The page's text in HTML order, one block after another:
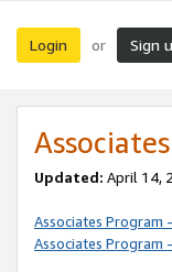
Login or Sign
Updated: April 14,
Associates Program
Associates Program